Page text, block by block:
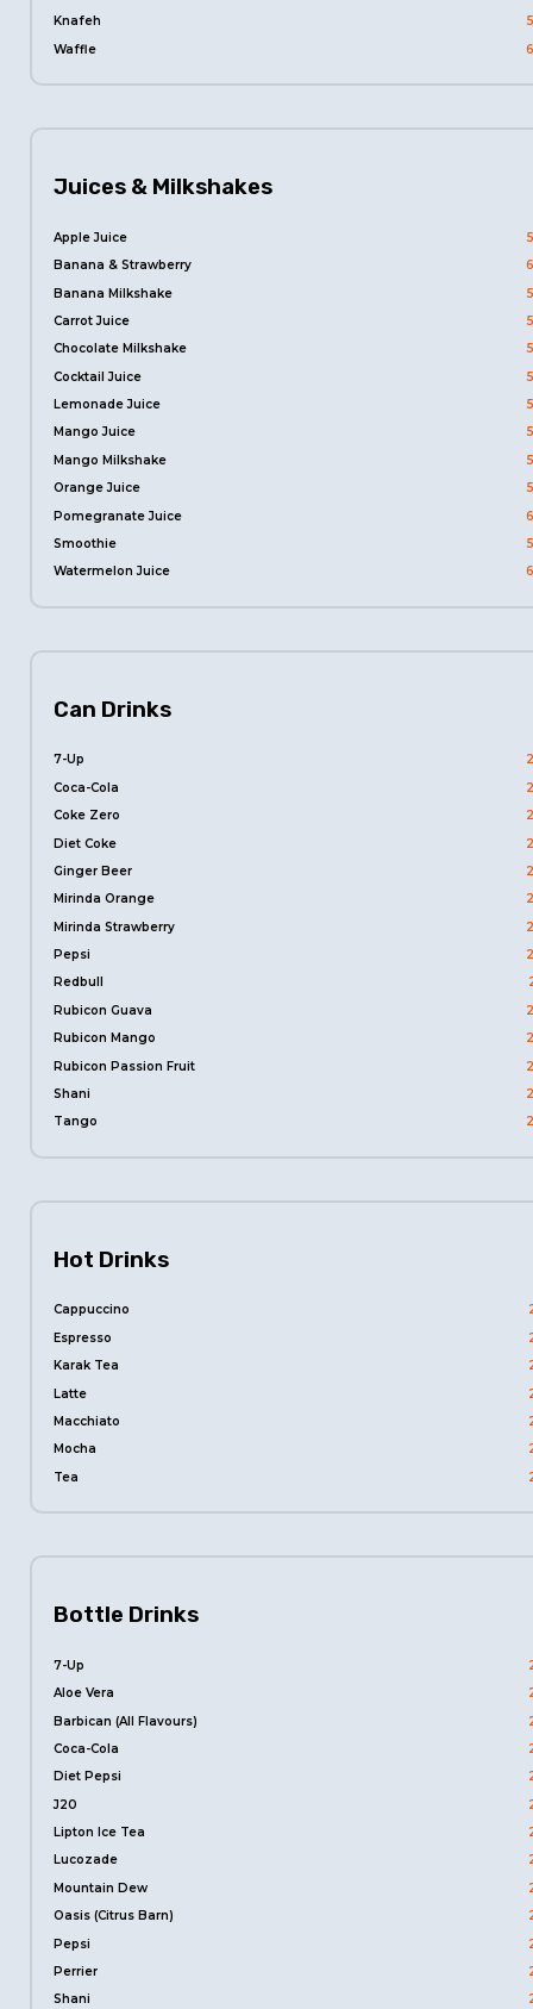
Knafeh
Waffle
Juices & Milkshakes
Apple Juice
Banana & Strawberry
Banana Milkshake
Carrot Juice
Chocolate Milkshake
Cocktail Juice
Lemonade Juice
Mango Juice
Mango Milkshake
Orange Juice
Pomegranate Juice
Smoothie
Watermelon Juice
Can Drinks
7-Up
Coca-Cola
Coke Zero
Diet Coke
Ginger Beer
Mirinda Orange
Mirinda Strawberry
Pepsi
Redbull
Rubicon Guava
Rubicon Mango
Rubicon Passion Fruit
Shani
Tango
Hot Drinks
Cappuccino
Espresso
Karak Tea
Latte
Macchiato
Mocha
Tea
Bottle Drinks
7-Up
Aloe Vera
Barbican (All Flavours)
Coca-Cola
Diet Pepsi
J20
Lipton Ice Tea
Lucozade
Mountain Dew
Oasis (Citrus Barn)
Pepsi
Perrier
Shani